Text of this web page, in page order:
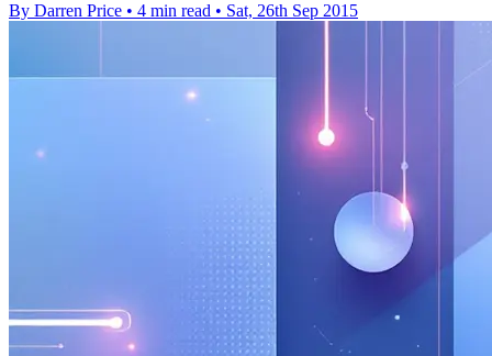
By Darren Price • 4 min read • Sat, 26th Sep 2015